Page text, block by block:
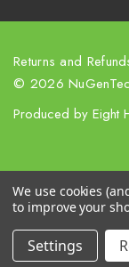
Returns and
© 2026
Produced by Eight
We use cookies
to improve your
Settings